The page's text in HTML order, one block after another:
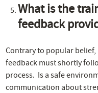
What is the
feedback
Contrary to popular belief,
feedback must shortly
process. Is a safe
communication about